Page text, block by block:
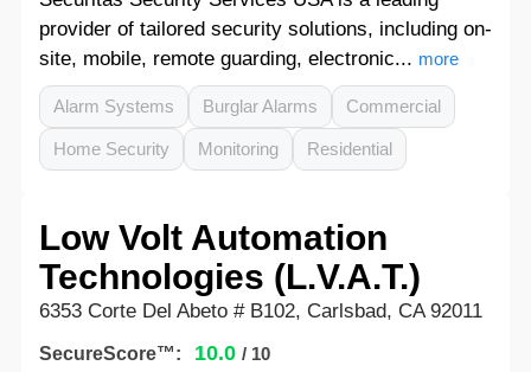
provider of tailored security solutions, including on-
site, mobile, remote guarding, electronic... more
Alarm Systems Burglar Alarms Commercial
Home Security Monitoring Residential
Low Volt Automation
Technologies (L.V.A.T.)
6353 Corte Del Abeto # B102, Carlsbad, CA 92011
SecureScore™: 10.0 / 10